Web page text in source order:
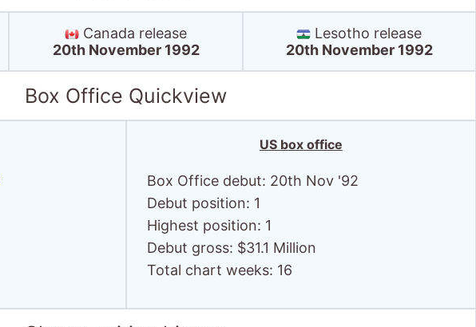
Canada release
20th November 1992
Lesotho release
20th November 1992
Box Office Quickview
US box office
Box Office debut: 20th Nov '92
Debut position: 1
Highest position: 1
Debut gross: $31.1 Million
Total chart weeks: 16